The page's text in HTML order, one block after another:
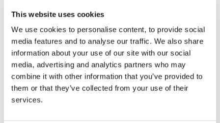
This website uses cookies
We use cookies to personalise content, to provide social
media features and to analyse our traffic. We also share
information about your use of our site with our social
media, advertising and analytics partners who may
combine it with other information that you’ve provided to
them or that they’ve collected from your use of their
services.